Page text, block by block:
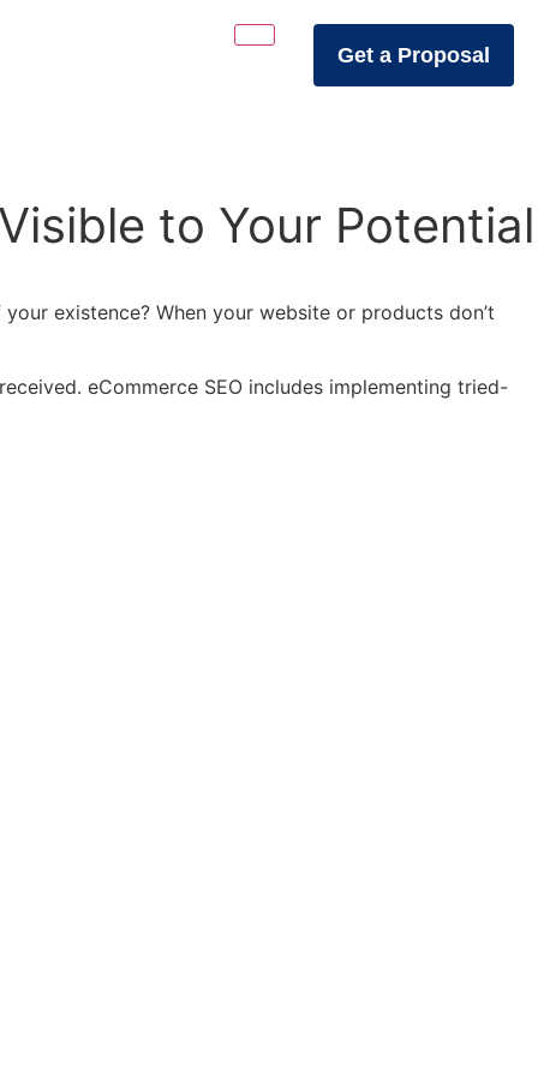
Get a Proposal
to Your Potential
existence? When your website or products don’t
eCommerce SEO includes implementing tried-